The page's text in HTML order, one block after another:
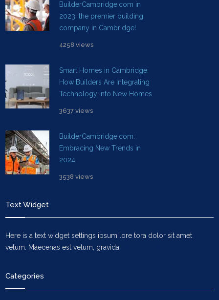
BuilderCambridge.com in
2023, the premier building
company in Cambridge!
4258 views
Smart Homes in Cambridge:
How Builders Are Integrating
Technology into New Homes
3637 views
BuilderCambridge.com:
Embracing New Trends in
2024
3538 views
Text Widget
Here is a text widget settings ipsum lore tora dolor sit amet
velum. Maecenas est velum, gravida
Categories